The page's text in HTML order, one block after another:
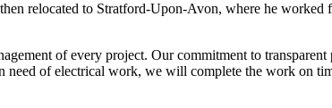
relocated to Stratford-Upon-Avon, where he
of every project. Our commitment to
of electrical work, we will complete the work on